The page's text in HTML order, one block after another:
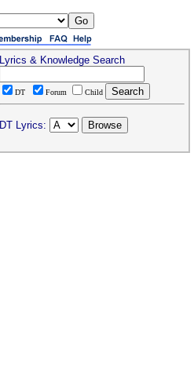
Lyrics & Knowledge Search
DT Forum Child
DT Lyrics: